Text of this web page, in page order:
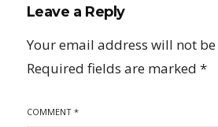
Leave a Reply
Your email address will not
Required fields are marked *
COMMENT *